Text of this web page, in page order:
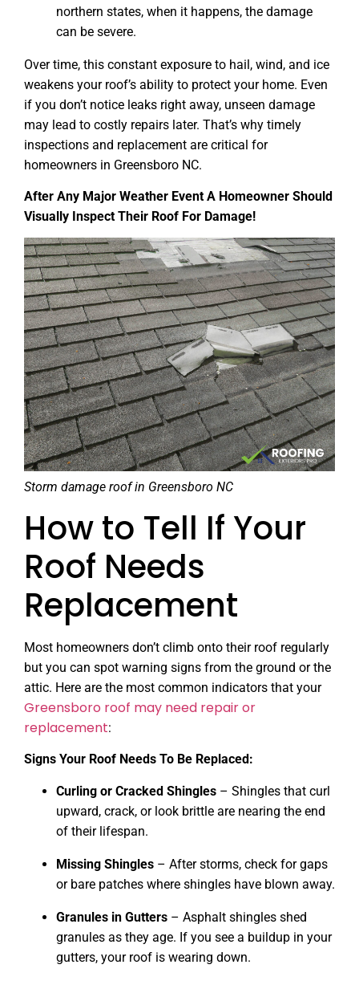
northern states, when it happens, the damage
can be severe.
Over time, this constant exposure to hail, wind, and ice
weakens your roof’s ability to protect your home. Even
if you don’t notice leaks right away, unseen damage
may lead to costly repairs later. That’s why timely
inspections and replacement are critical for
homeowners in Greensboro NC.
After Any Major Weather Event A Homeowner Should
Visually Inspect Their Roof For Damage!
Storm damage roof in Greensboro NC
How to Tell If Your
Roof Needs
Replacement
Most homeowners don’t climb onto their roof regularly
but you can spot warning signs from the ground or the
attic. Here are the most common indicators that your
Greensboro roof may need repair or
replacement:
Signs Your Roof Needs To Be Replaced:
Curling or Cracked Shingles – Shingles that curl
upward, crack, or look brittle are nearing the end
of their lifespan.
Missing Shingles – After storms, check for gaps
or bare patches where shingles have blown away.
Granules in Gutters – Asphalt shingles shed
granules as they age. If you see a buildup in your
gutters, your roof is wearing down.